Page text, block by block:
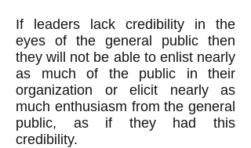
If leaders lack credibility in the
eyes of the general public then
they will not be able to enlist nearly
as much of the public in their
organization or elicit nearly as
much enthusiasm from the general
public, as if they had this
credibility.